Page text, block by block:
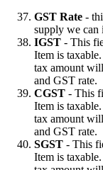
GST Rate -
supply we can
IGST - This
Item is
tax amount
and GST rate.
CGST - This
Item is
tax amount
and GST rate.
SGST - This
Item is